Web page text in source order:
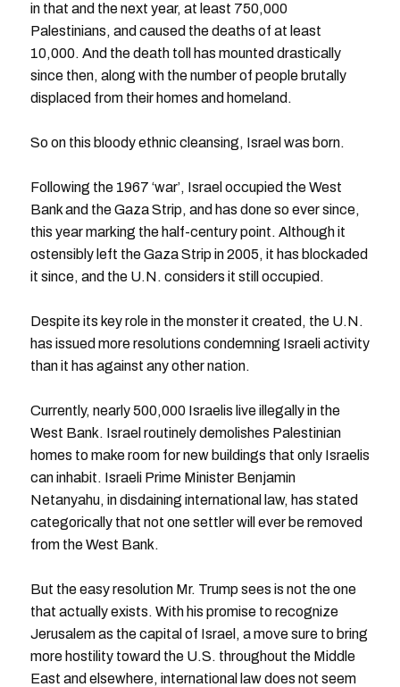
in that and the next year, at least 750,000
Palestinians, and caused the deaths of at least
10,000. And the death toll has mounted drastically
since then, along with the number of people brutally
displaced from their homes and homeland.
So on this bloody ethnic cleansing, Israel was born.
Following the 1967 ‘war’, Israel occupied the West
Bank and the Gaza Strip, and has done so ever since,
this year marking the half-century point. Although it
ostensibly left the Gaza Strip in 2005, it has blockaded
it since, and the U.N. considers it still occupied.
Despite its key role in the monster it created, the U.N.
has issued more resolutions condemning Israeli activity
than it has against any other nation.
Currently, nearly 500,000 Israelis live illegally in the
West Bank. Israel routinely demolishes Palestinian
homes to make room for new buildings that only Israelis
can inhabit. Israeli Prime Minister Benjamin
Netanyahu, in disdaining international law, has stated
categorically that not one settler will ever be removed
from the West Bank.
But the easy resolution Mr. Trump sees is not the one
that actually exists. With his promise to recognize
Jerusalem as the capital of Israel, a move sure to bring
more hostility toward the U.S. throughout the Middle
East and elsewhere, international law does not seem